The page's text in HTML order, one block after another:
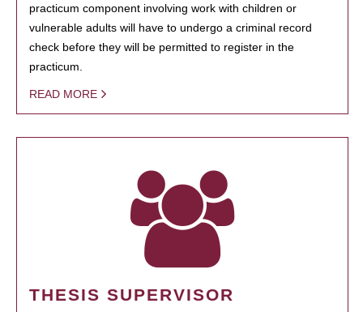
practicum component involving work with children or
vulnerable adults will have to undergo a criminal record
check before they will be permitted to register in the
practicum.
READ MORE
THESIS SUPERVISOR